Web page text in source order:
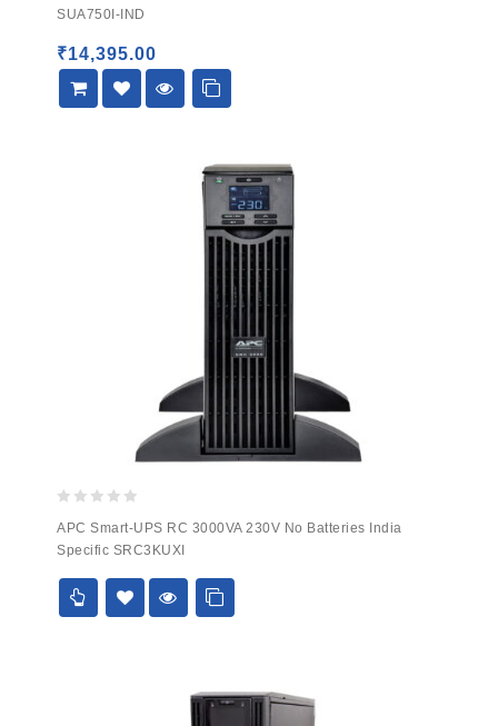
of
SUA750I-IND
₹14,395.00
out
of
5
APC Smart-UPS RC 3000VA 230V No Batteries India
Specific SRC3KUXI